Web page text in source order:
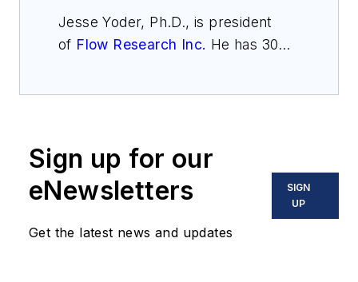
Jesse Yoder, Ph.D., is president
of Flow Research Inc. He has 30
of "The Tao of Measurement,"
published by ISA. He may be
reached
at
jesse@flowresearch.com
. Find
Sign up for our
eNewsletters
Get the latest news and updates
SIGN
UP